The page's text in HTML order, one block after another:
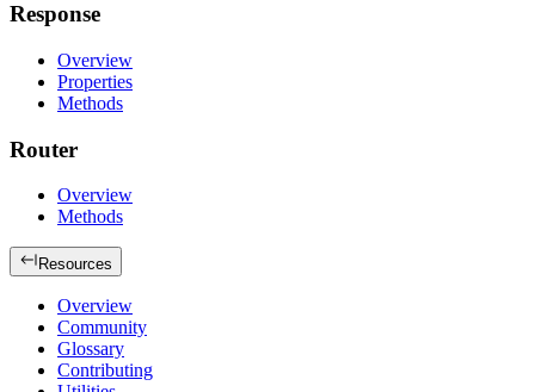
Response
Overview
Properties
Methods
Router
Overview
Methods
Resources
Overview
Community
Glossary
Contributing